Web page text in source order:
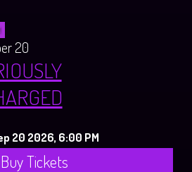
20
20 2026, 6:00 PM
Buy Tickets